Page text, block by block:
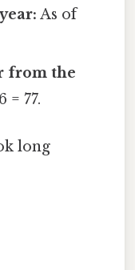
As of
from the
= 77.
long